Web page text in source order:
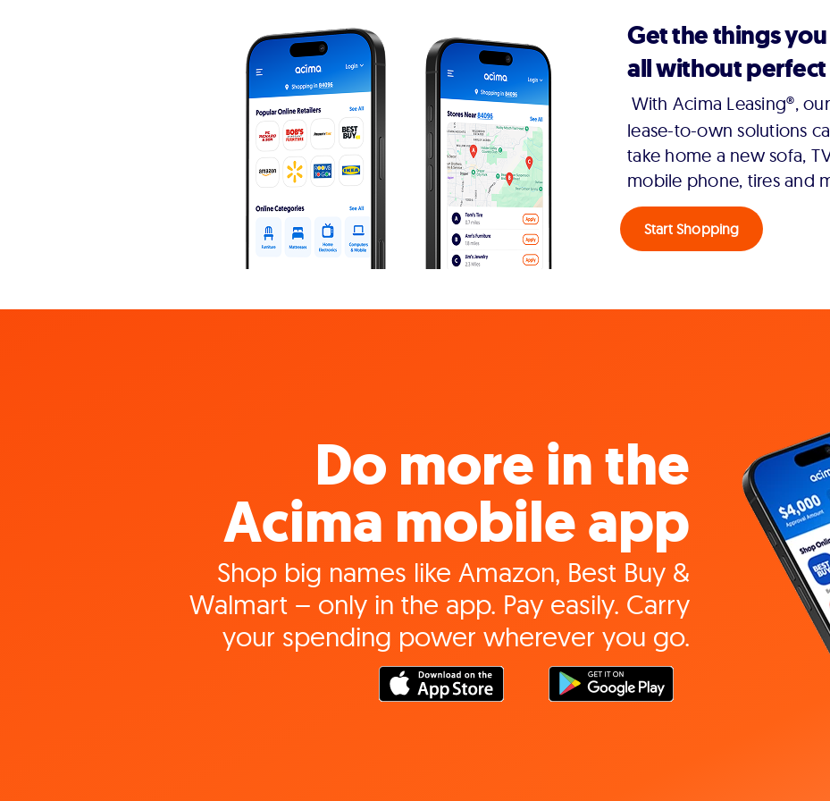
Get the things
all without
With Acima Leasing®,
lease-to-own solutions
take home a new sofa,
mobile phone, tires and
Start Shopping
Do more in the
Acima mobile app
Shop big names like Amazon, Best Buy &
Walmart – only in the app. Pay easily. Carry
your spending power wherever you go.